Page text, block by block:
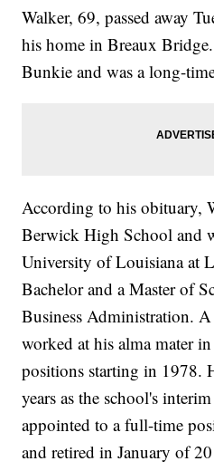
Walker, 69, passed away
his home in Breaux
Bunkie and was a long-
According to his obituary,
Berwick High School and
University of Louisiana at
Bachelor and a Master of
Business Administration.
worked at his alma mater
positions starting in 1978.
years as the school's
appointed to a full-time
and retired in January of